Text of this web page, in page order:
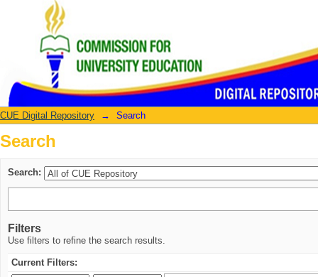
Search
CUE Digital Repository → Search
Search
Search:
Filters
Use filters to refine the search results.
Current Filters: